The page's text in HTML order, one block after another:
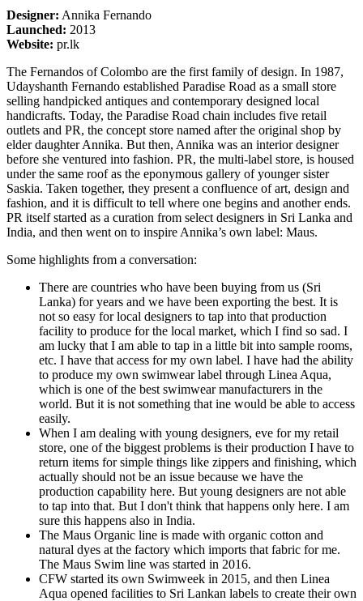
Designer: Annika Fernando
Launched: 2013
Website: pr.lk
The Fernandos of Colombo are the first family of design. In 1987,
Udayshanth Fernando established Paradise Road as a small store
selling handpicked antiques and contemporary designed local
handicrafts. Today, the Paradise Road chain includes five retail
outlets and PR, the concept store named after the original shop by
elder daughter Annika. But then, Annika was an interior designer
before she ventured into fashion. PR, the multi-label store, is housed
under the same roof as the eponymous gallery of younger sister
Saskia. Taken together, they present a confluence of art, design and
fashion, and it is difficult to tell where one begins and another ends.
PR itself started as a curation from select designers in Sri Lanka and
India, and then went on to inspire Annika’s own label: Maus.
Some highlights from a conversation:
There are countries who have been buying from us (Sri
Lanka) for years and we have been exporting the best. It is
not so easy for local designers to tap into that production
facility to produce for the local market, which I find so sad. I
am lucky that I am able to tap in a little bit into sample rooms,
etc. I have that access for my own label. I have had the ability
to produce my own swimwear label through Linea Aqua,
which is one of the best swimwear manufacturers in the
world. But it is not something that ine would be able to access
easily.
When I am dealing with young designers, eve for my retail
store, one of the biggest problems is their production I have to
return items for simple things like zippers and finishing, which
actually should not be an issue because we have the
production capability here. But young designers are not able
to tap into that. But I don't think that happens only here. I am
sure this happens also in India.
The Maus Organic line is made with organic cotton and
natural dyes at the factory which imports that fabric for me.
The Maus Swim line was started in 2016.
CFW started its own Swimweek in 2015, and then Linea
Aqua opened facilities to Sri Lankan labels to create their own